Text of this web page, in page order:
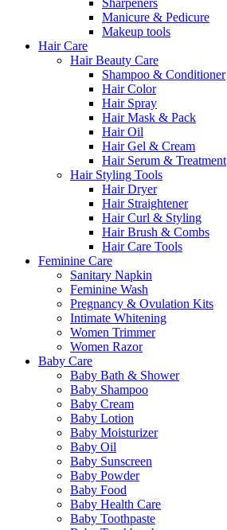
Manicure & Pedicure
Makeup tools
Hair Care
Hair Beauty Care
Shampoo & Conditioner
Hair Color
Hair Spray
Hair Mask & Pack
Hair Oil
Hair Gel & Cream
Hair Serum & Treatment
Hair Styling Tools
Hair Dryer
Hair Straightener
Hair Curl & Styling
Hair Brush & Combs
Hair Care Tools
Feminine Care
Sanitary Napkin
Feminine Wash
Pregnancy & Ovulation Kits
Intimate Whitening
Women Trimmer
Women Razor
Baby Care
Baby Bath & Shower
Baby Shampoo
Baby Cream
Baby Lotion
Baby Moisturizer
Baby Oil
Baby Sunscreen
Baby Powder
Baby Food
Baby Health Care
Baby Toothpaste